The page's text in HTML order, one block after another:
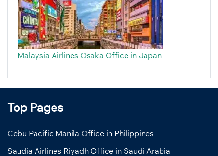
Malaysia Airlines Osaka Office in Japan
Top Pages
Cebu Pacific Manila Office in Philippines
Saudia Airlines Riyadh Office in Saudi Arabia